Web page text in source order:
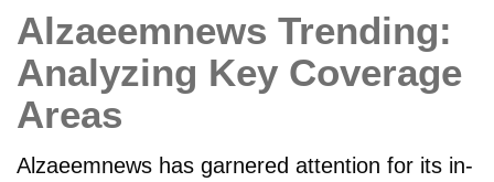
Alzaeemnews Trending:
Analyzing Key Coverage
Areas
Alzaeemnews has garnered attention for its in-